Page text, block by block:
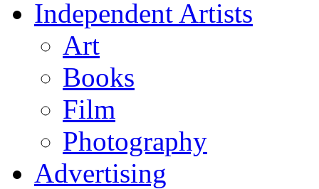
Independent Artists
Art
Books
Film
Photography
Advertising